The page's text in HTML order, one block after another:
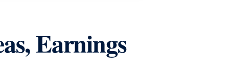
Earnings